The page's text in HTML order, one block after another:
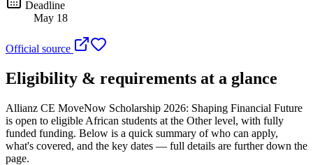
Deadline
May 18
Official source
Eligibility & requirements at a glance
Allianz CE MoveNow Scholarship 2026: Shaping Financial Future
is open to eligible African students at the Other level, with fully
funded funding. Below is a quick summary of who can apply,
what's covered, and the key dates — full details are further down the
page.